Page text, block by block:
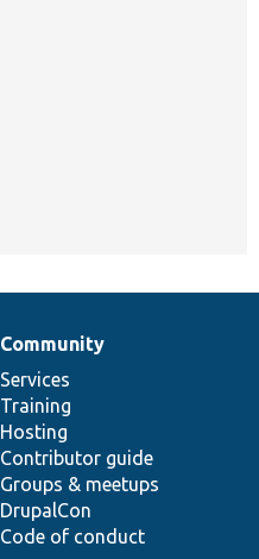
Community
Services
Training
Hosting
Contributor guide
Groups & meetups
DrupalCon
Code of conduct